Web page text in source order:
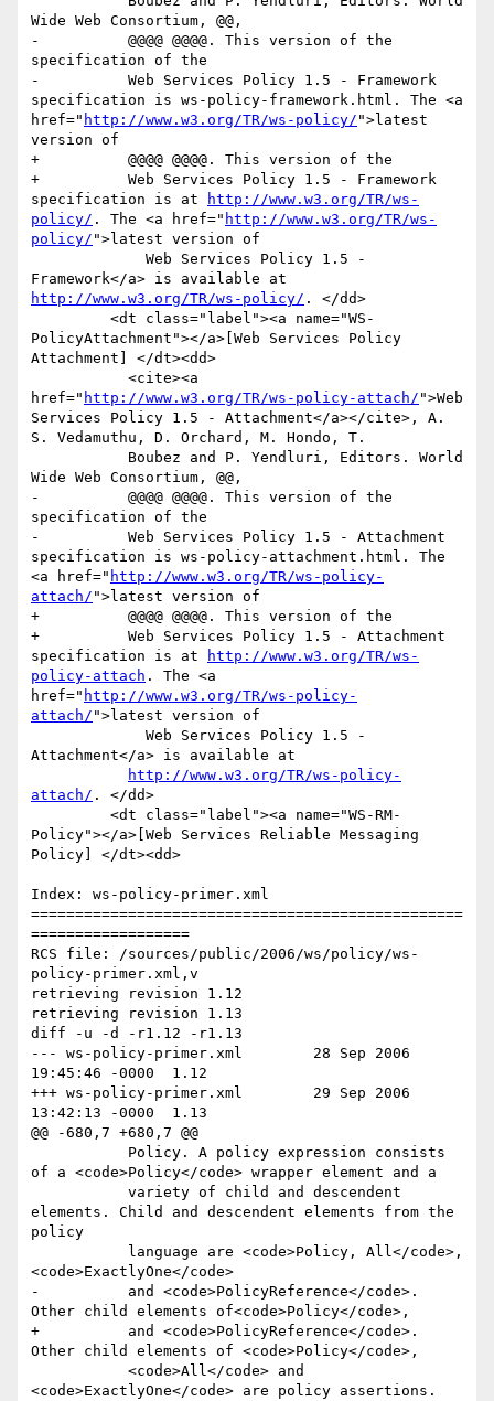
Wide Web Consortium, @@,
-          @@@@ @@@@. This version of the
specification of the
-          Web Services Policy 1.5 - Framework
specification is ws-policy-framework.html. The <a
href=" http://www.w3.org/TR/ws-policy/ ">latest
version of
+          @@@@ @@@@. This version of the
+          Web Services Policy 1.5 - Framework
specification is at
http://www.w3.org/TR/ws-
policy/ . The <a href=" http://www.w3.org/TR/ws-
policy/ ">latest version of
http://www.w3.org/TR/ws-policy/ . </dd>
PolicyAttachment"></a>[Web Services Policy
Attachment] </dt><dd>
href=" http://www.w3.org/TR/ws-policy-attach/ ">Web
Services Policy 1.5 - Attachment</a></cite>, A.
S. Vedamuthu, D. Orchard, M. Hondo, T.
Wide Web Consortium, @@,
-          @@@@ @@@@. This version of the
specification of the
-          Web Services Policy 1.5 - Attachment
specification is ws-policy-attachment.html. The
<a href=" http://www.w3.org/TR/ws-policy-
attach/ ">latest version of
+          @@@@ @@@@. This version of the
+          Web Services Policy 1.5 - Attachment
specification is at
http://www.w3.org/TR/ws-
policy-attach . The <a
href=" http://www.w3.org/TR/ws-policy-
attach/ ">latest version of
Attachment</a> is available at
http://www.w3.org/TR/ws-policy-
attach/ . </dd>
Policy"></a>[Web Services Reliable Messaging
Policy] </dt><dd>
Index: ws-policy-primer.xml
=================================================
==================
RCS file: /sources/public/2006/ws/policy/ws-
policy-primer.xml,v
retrieving revision 1.12
retrieving revision 1.13
diff -u -d -r1.12 -r1.13
--- ws-policy-primer.xml	28 Sep 2006
19:45:46 -0000	1.12
+++ ws-policy-primer.xml	29 Sep 2006
13:42:13 -0000	1.13
@@ -680,7 +680,7 @@
of a <code>Policy</code> wrapper element and a
elements. Child and descendent elements from the
policy
<code>ExactlyOne</code>
-          and <code>PolicyReference</code>.
Other child elements of<code>Policy</code>,
+          and <code>PolicyReference</code>.
Other child elements of <code>Policy</code>,
<code>ExactlyOne</code> are policy assertions.